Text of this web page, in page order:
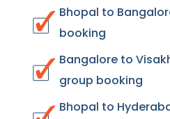
Bhopal to
booking
Bangalore to
group booking
Bhopal to